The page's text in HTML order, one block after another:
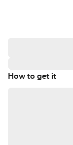
How to get it